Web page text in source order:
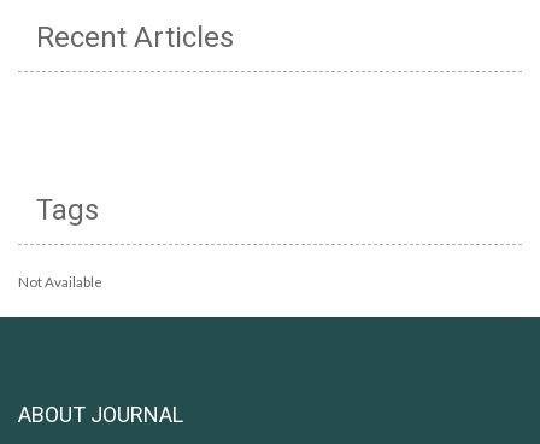
Recent Articles
Tags
Not Available
ABOUT JOURNAL